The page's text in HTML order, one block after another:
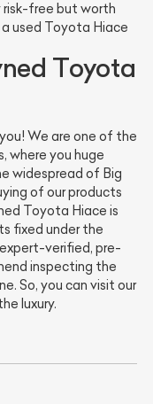
risk-free but worth
a used Toyota Hiace
Toyota
We are one of the
where you huge
widespread of Big
of our products
Toyota Hiace is
fixed under the
verified, pre-
inspecting the
So, you can visit our
luxury.